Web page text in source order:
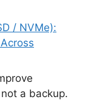
/ NVMe):
a backup.